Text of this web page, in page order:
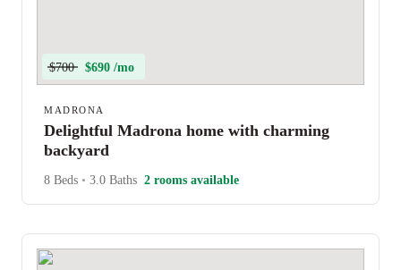
$700 $690 /mo
MADRONA
Delightful Madrona home with charming
backyard
8 Beds • 3.0 Baths 2 rooms available